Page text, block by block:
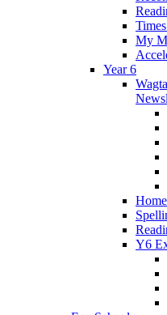
My
Year 6
Y6